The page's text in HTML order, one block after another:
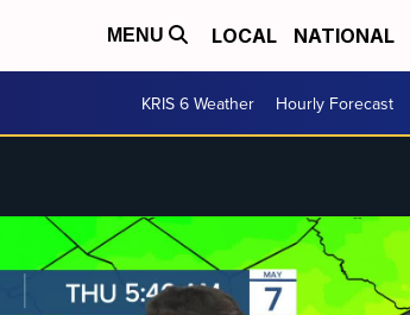
MENU LOCAL NATIONAL
KRIS 6 Weather Hourly Forecast